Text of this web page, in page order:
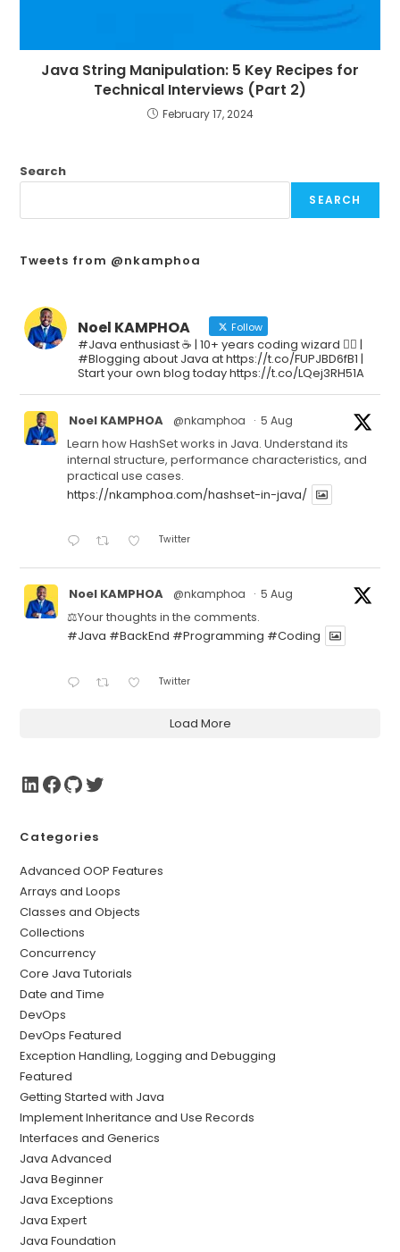
Java String Manipulation: 5 Key Recipes for
Technical Interviews (Part 2)
February 17, 2024
Search
SEARCH
Tweets from @nkamphoa
Noel KAMPHOA Follow
#Java enthusiast ☕ | 10+ years coding wizard 🧙‍♂️ |
#Blogging about Java at https://t.co/FUPJBD6fB1 |
Start your own blog today https://t.co/LQej3RH51A
Noel KAMPHOA @nkamphoa · 5 Aug
Learn how HashSet works in Java. Understand its
internal structure, performance characteristics, and
practical use cases.
https://nkamphoa.com/hashset-in-java/
Twitter
Noel KAMPHOA @nkamphoa · 5 Aug
⚖️Your thoughts in the comments.
#Java #BackEnd #Programming #Coding
Twitter
Load More
Categories
Advanced OOP Features
Arrays and Loops
Classes and Objects
Collections
Concurrency
Core Java Tutorials
Date and Time
DevOps
DevOps Featured
Exception Handling, Logging and Debugging
Featured
Getting Started with Java
Implement Inheritance and Use Records
Interfaces and Generics
Java Advanced
Java Beginner
Java Exceptions
Java Expert
Java Foundation